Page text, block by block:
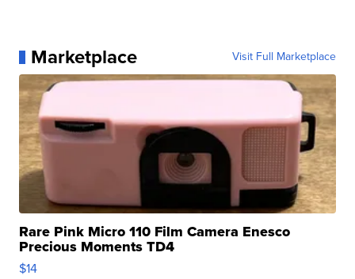
Marketplace Visit Full Marketplace
Rare Pink Micro 110 Film Camera Enesco
Precious Moments TD4
$14